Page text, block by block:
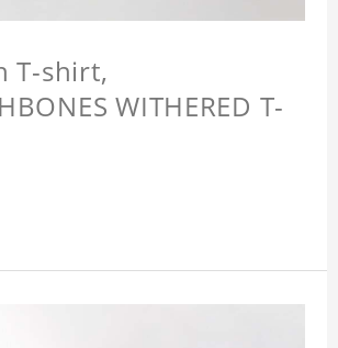
T-shirt,
WITHERED T-